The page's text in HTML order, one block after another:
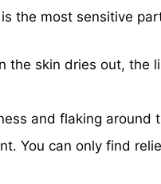
the most sensitive
the skin dries out, the
and flaking
You can only find